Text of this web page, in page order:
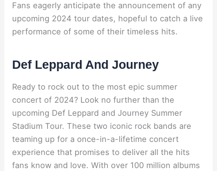
Fans eagerly anticipate the announcement of any
upcoming 2024 tour dates, hopeful to catch a live
performance of some of their timeless hits.
Def Leppard And Journey
Ready to rock out to the most epic summer
concert of 2024? Look no further than the
upcoming Def Leppard and Journey Summer
Stadium Tour. These two iconic rock bands are
teaming up for a once-in-a-lifetime concert
experience that promises to deliver all the hits
fans know and love. With over 100 million albums